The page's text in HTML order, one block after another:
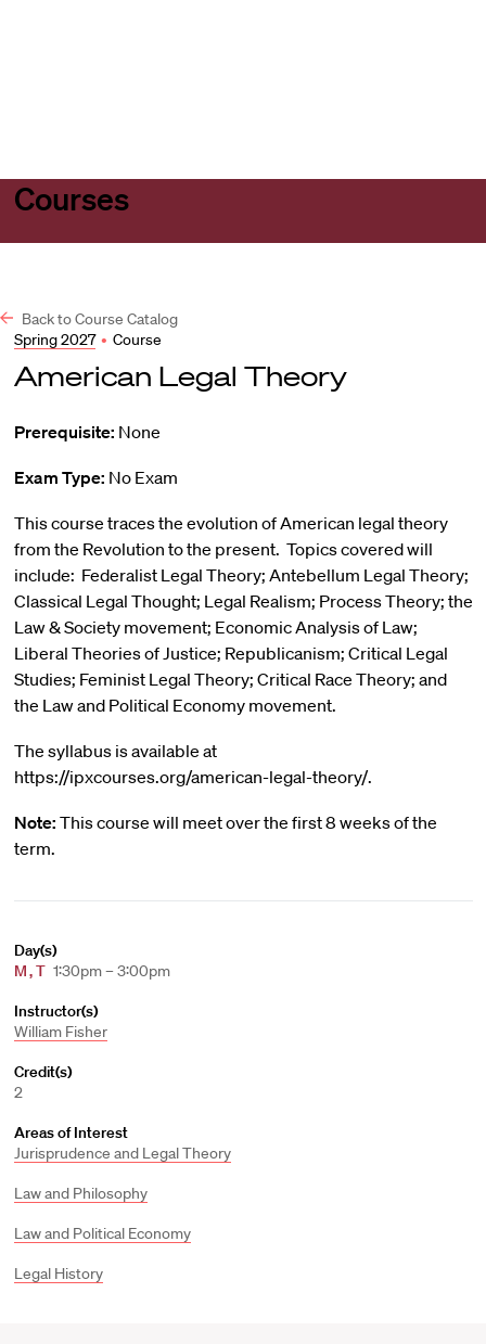
Courses
Back to Course Catalog
Spring 2027 • Course
American Legal Theory
Prerequisite: None
Exam Type: No Exam
This course traces the evolution of American legal theory
from the Revolution to the present. Topics covered will
include: Federalist Legal Theory; Antebellum Legal Theory;
Classical Legal Thought; Legal Realism; Process Theory; the
Law & Society movement; Economic Analysis of Law;
Liberal Theories of Justice; Republicanism; Critical Legal
Studies; Feminist Legal Theory; Critical Race Theory; and
the Law and Political Economy movement.
The syllabus is available at
https://ipxcourses.org/american-legal-theory/.
Note: This course will meet over the first 8 weeks of the
term.
Day(s)
M,T 1:30pm – 3:00pm
Instructor(s)
William Fisher
Credit(s)
2
Areas of Interest
Jurisprudence and Legal Theory
Law and Philosophy
Law and Political Economy
Legal History